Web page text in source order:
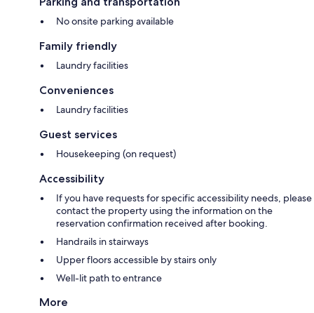
No onsite parking available
Family friendly
Laundry facilities
Conveniences
Laundry facilities
Guest services
Housekeeping (on request)
Accessibility
If you have requests for specific accessibility needs, please
contact the property using the information on the
reservation confirmation received after booking.
Handrails in stairways
Upper floors accessible by stairs only
Well-lit path to entrance
More